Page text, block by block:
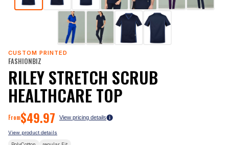
CUSTOM PRINTED
FASHIONBIZ
RILEY STRETCH SCRUB
HEALTHCARE TOP
From$49.97 View pricing details
View product details